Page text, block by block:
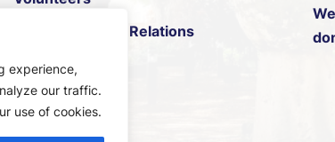
experience,
our traffic.
use of cookies.
House of Pacific Relations